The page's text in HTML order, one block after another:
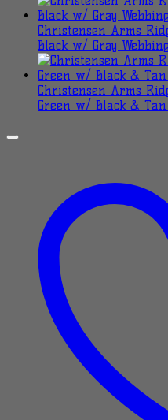
Christensen Arms
Black w/ Gray
Christensen Arms
Green w/ Black & Tan